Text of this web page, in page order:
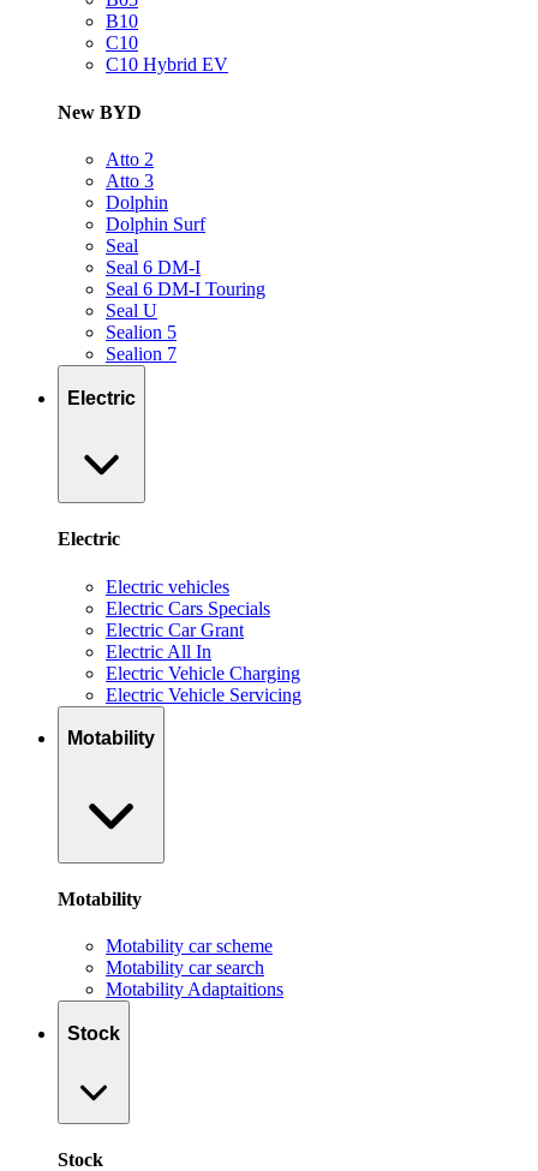
B10
C10
C10 Hybrid EV
New BYD
Atto 2
Atto 3
Dolphin
Dolphin Surf
Seal
Seal 6 DM-I
Seal 6 DM-I Touring
Seal U
Sealion 5
Sealion 7
Electric
Electric
Electric vehicles
Electric Cars Specials
Electric Car Grant
Electric All In
Electric Vehicle Charging
Electric Vehicle Servicing
Motability
Motability
Motability car scheme
Motability car search
Motability Adaptaitions
Stock
Stock